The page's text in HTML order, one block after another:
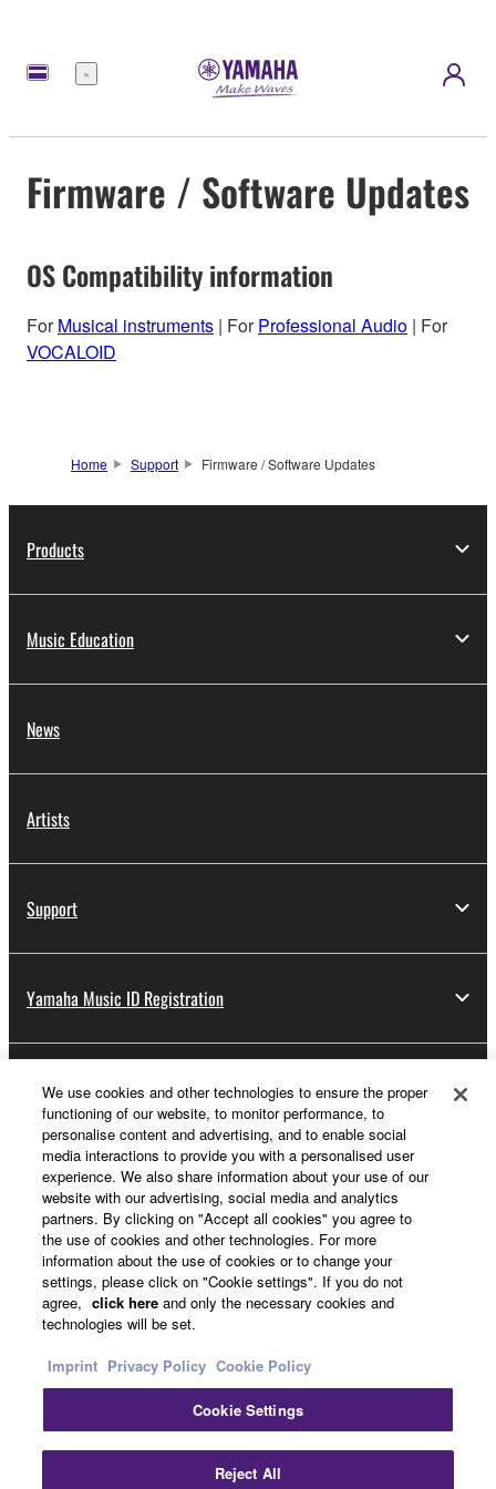
Menu
Firmware / Software Updates
OS Compatibility information
ForMusical instruments | ForProfessional Audio | For
VOCALOID
Home Support Firmware / Software Updates
Products
Music Education
News
Artists
Support
Yamaha Music ID Registration
About Yamaha
Other European Countries & Regions - English
Business
Contact UsTerms of UsePrivacy PolicyCookie Policy
Imprint
We use cookies and other technologies to ensure the proper
functioning of our website, to monitor performance, to
personalise content and advertising, and to enable social
media interactions to provide you with a personalised user
experience. We also share information about your use of our
website with our advertising, social media and analytics
partners. By clicking on "Accept all cookies" you agree to
the use of cookies and other technologies. For more
information about the use of cookies or to change your
settings, please click on "Cookie settings". If you do not
agree, click here and only the necessary cookies and
technologies will be set.
Imprint Privacy Policy Cookie Policy
Cookie Settings
Reject All